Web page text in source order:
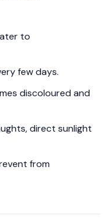
to
few days.
discoloured and
direct sunlight
from